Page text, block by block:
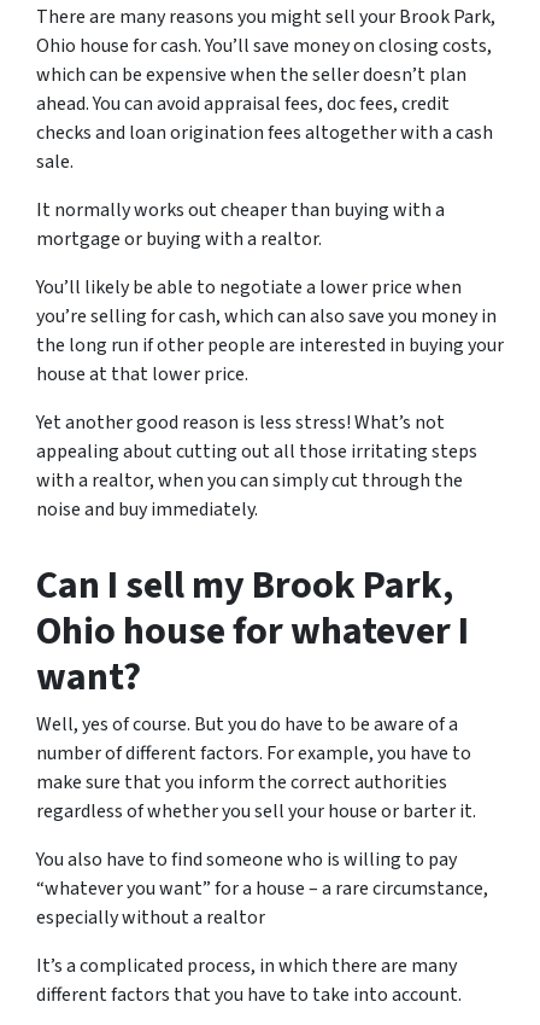
There are many reasons you might sell your Brook Park,
Ohio house for cash. You’ll save money on closing costs,
which can be expensive when the seller doesn’t plan
ahead. You can avoid appraisal fees, doc fees, credit
checks and loan origination fees altogether with a cash
sale.
It normally works out cheaper than buying with a
mortgage or buying with a realtor.
You’ll likely be able to negotiate a lower price when
you’re selling for cash, which can also save you money in
the long run if other people are interested in buying your
house at that lower price.
Yet another good reason is less stress! What’s not
appealing about cutting out all those irritating steps
with a realtor, when you can simply cut through the
noise and buy immediately.
Can I sell my Brook Park,
Ohio house for whatever I
want?
Well, yes of course. But you do have to be aware of a
number of different factors. For example, you have to
make sure that you inform the correct authorities
regardless of whether you sell your house or barter it.
You also have to find someone who is willing to pay
“whatever you want” for a house – a rare circumstance,
especially without a realtor
It’s a complicated process, in which there are many
different factors that you have to take into account.